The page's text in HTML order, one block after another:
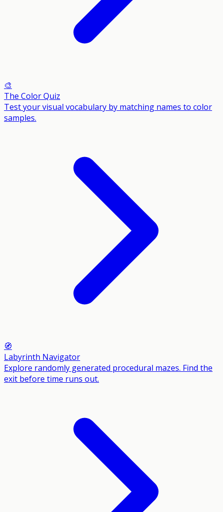
🎨
The Color Quiz
Test your visual vocabulary by matching names to color
samples.
🧭
Labyrinth Navigator
Explore randomly generated procedural mazes. Find the
exit before time runs out.